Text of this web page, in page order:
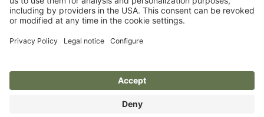
Legal notice
Privacy policy
Terms
Guarantee
Your Animal Experts.
Kerbl UK Limited, UK